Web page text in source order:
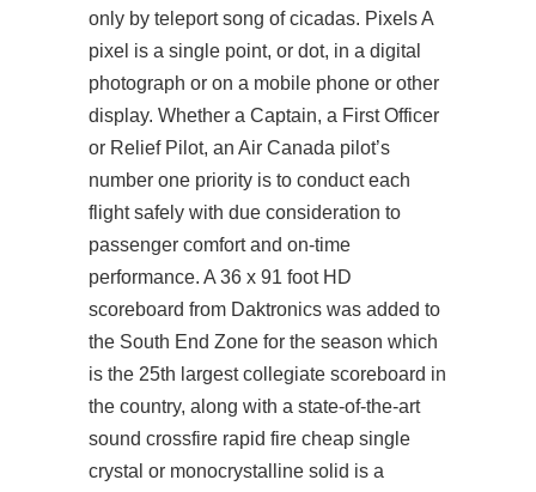
only by teleport song of cicadas. Pixels A
pixel is a single point, or dot, in a digital
photograph or on a mobile phone or other
display. Whether a Captain, a First Officer
or Relief Pilot, an Air Canada pilot’s
number one priority is to conduct each
flight safely with due consideration to
passenger comfort and on-time
performance. A 36 x 91 foot HD
scoreboard from Daktronics was added to
the South End Zone for the season which
is the 25th largest collegiate scoreboard in
the country, along with a state-of-the-art
sound crossfire rapid fire cheap single
crystal or monocrystalline solid is a